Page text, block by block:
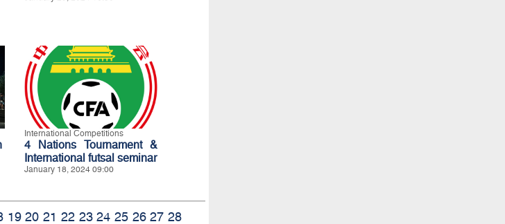
International Competitions
4 Nations Tournament &
International futsal seminar
January 18, 2024 09:00
19 20 21 22 23 24 25 26 27 28